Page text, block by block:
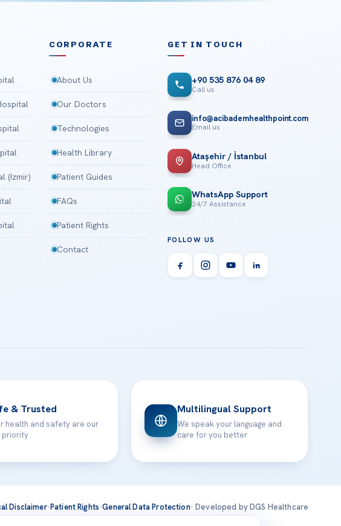
(Izmir)
CORPORATE
About Us
Our Doctors
Technologies
Health Library
Patient Guides
FAQs
Patient Rights
Contact
GET IN TOUCH
+90 535 876 04 89
Call us
info@acibademhealthpoint.com
Email us
Ataşehir / İstanbul
Head Office
WhatsApp Support
24/7 Assistance
FOLLOW US
& Trusted
health and safety are our
priority
Multilingual Support
We speak your language and
care for you better
Disclaimer·Patient Rights·General Data Protection· Developed by DGS Healthcare